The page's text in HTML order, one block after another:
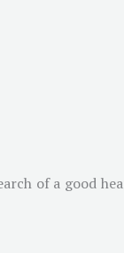
of a good